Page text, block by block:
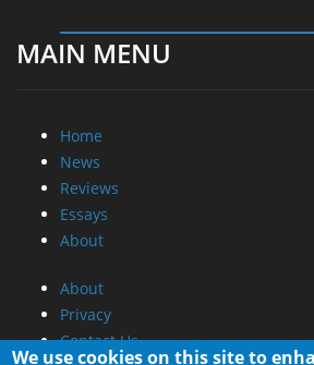
MAIN MENU
Home
News
Reviews
Essays
About
About
Privacy
Contact Us
We use cookies on this site to